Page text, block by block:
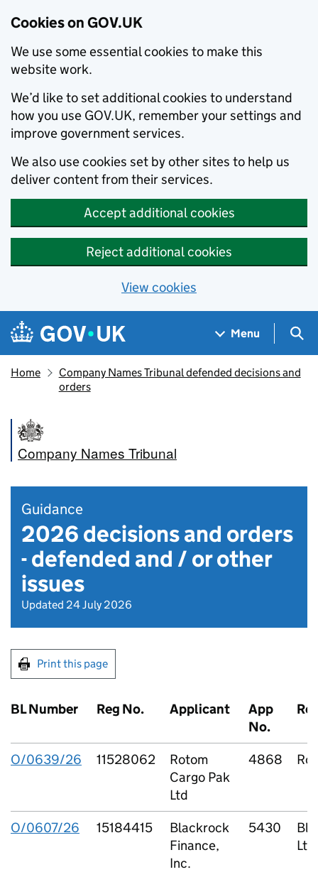
Cookies on GOV.UK
We use some essential cookies to make this
website work.
We’d like to set additional cookies to understand
how you use GOV.UK, remember your settings and
improve government services.
We also use cookies set by other sites to help us
deliver content from their services.
Accept additional cookies
Reject additional cookies
View cookies
Skip to main content
Navigation menu
Menu
Home
Company Names Tribunal defended decisions and
orders
Company Names Tribunal
Guidance
2026 decisions and orders
- defended and / or other
issues
Updated 24 July 2026
Print this page
BL Number Reg No. Applicant
App
No.
O/0639/26 11528062
Rotom
Cargo Pak
Ltd
4868
O/0607/26 15184415
Blackrock
Finance,
Inc.
5430
Ltd